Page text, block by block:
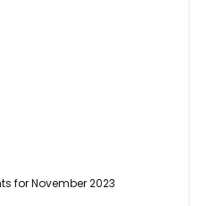
for November 2023